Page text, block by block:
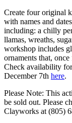
Create four original
with names and
including: a chilly
llamas, wreaths,
workshop includes
ornaments that,
Check availability
December 7th here.
Please Note: This
be sold out. Please
Clayworks at (805)